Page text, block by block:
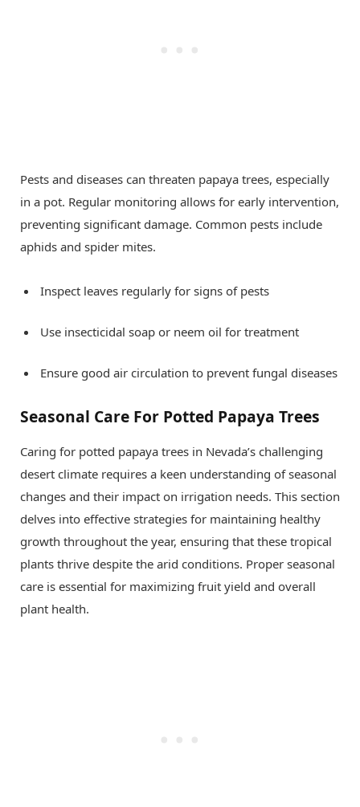
Pests and diseases can threaten papaya trees, especially
in a pot. Regular monitoring allows for early intervention,
preventing significant damage. Common pests include
aphids and spider mites.
Inspect leaves regularly for signs of pests
Use insecticidal soap or neem oil for treatment
Ensure good air circulation to prevent fungal diseases
Seasonal Care For Potted Papaya Trees
Caring for potted papaya trees in Nevada’s challenging
desert climate requires a keen understanding of seasonal
changes and their impact on irrigation needs. This section
delves into effective strategies for maintaining healthy
growth throughout the year, ensuring that these tropical
plants thrive despite the arid conditions. Proper seasonal
care is essential for maximizing fruit yield and overall
plant health.